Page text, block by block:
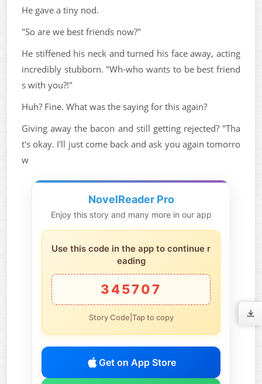
He gave a tiny nod.
"So are we best friends now?"
He stiffened his neck and turned his face away, acting
incredibly stubborn. "Wh-who wants to be best friend
s with you?!"
Huh? Fine. What was the saying for this again?
Giving away the bacon and still getting rejected? "Tha
t's okay. I'll just come back and ask you again tomorro
w
NovelReader Pro
Enjoy this story and many more in our app
Use this code in the app to continue r
eading
345707
Story Code|Tap to copy
Get on App Store